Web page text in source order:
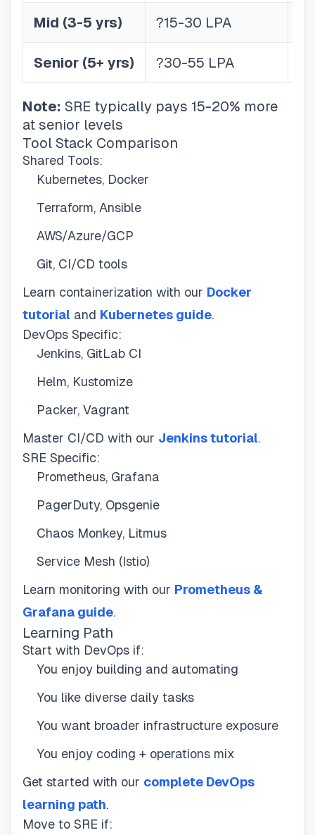
Mid (3-5 yrs) ?15-30 LPA
Senior (5+ yrs) ?30-55 LPA
Note: SRE typically pays 15-20% more
at senior levels
Tool Stack Comparison
Shared Tools:
Kubernetes, Docker
Terraform, Ansible
AWS/Azure/GCP
Git, CI/CD tools
Learn containerization with our Docker
tutorial and Kubernetes guide.
DevOps Specific:
Jenkins, GitLab CI
Helm, Kustomize
Packer, Vagrant
Master CI/CD with our Jenkins tutorial.
SRE Specific:
Prometheus, Grafana
PagerDuty, Opsgenie
Chaos Monkey, Litmus
Service Mesh (Istio)
Learn monitoring with our Prometheus &
Grafana guide.
Learning Path
Start with DevOps if:
You enjoy building and automating
You like diverse daily tasks
You want broader infrastructure exposure
You enjoy coding + operations mix
Get started with our complete DevOps
learning path.
Move to SRE if: